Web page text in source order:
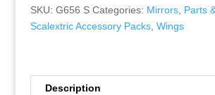
Spyder
DHL
Aerials
SKU: G656 S Categories: Mirrors, Parts
Scalextric Accessory Packs, Wings
Description